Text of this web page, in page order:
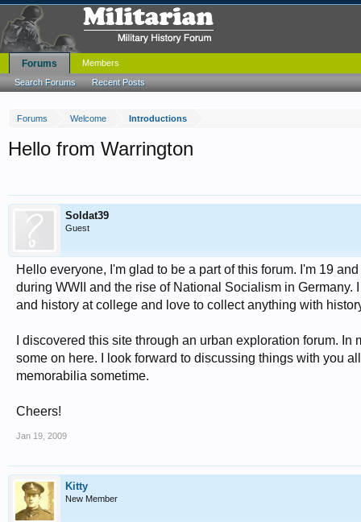
Forums Welcome Introductions
Hello from Warrington
Soldat39
Guest
Hello everyone, I'm glad to be a part of this forum. I'm 19
during WWII and the rise of National Socialism in
and history at college and love to collect anything with
I discovered this site through an urban exploration forum.
some on here. I look forward to discussing things with you
memorabilia sometime.
Cheers!
Jan 19, 2009
Kitty
New Member
Forums
Search Forums Recent Posts
Members